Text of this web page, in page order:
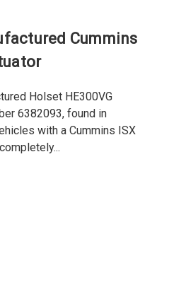
Cummins
Holset HE300VG
6382093, found in
with a Cummins ISX